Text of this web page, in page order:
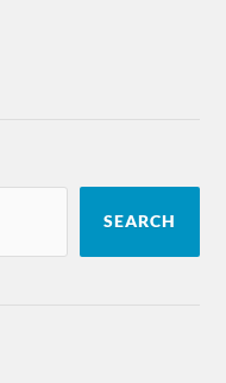
SEARCH